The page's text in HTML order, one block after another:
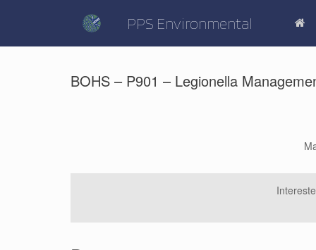
PPS Environmental
BOHS – P901 – Legionella